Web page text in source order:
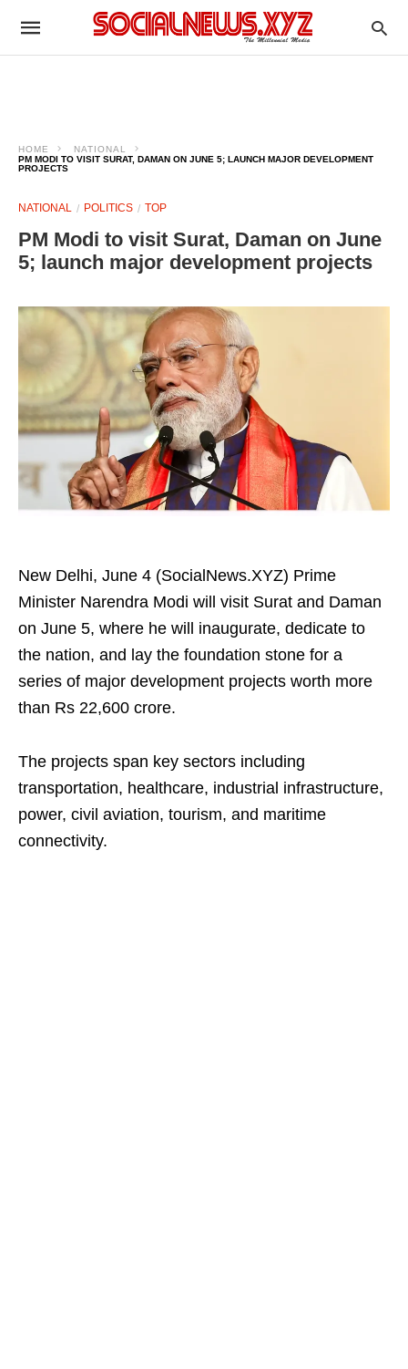
HOME
NATIONAL
PM MODI TO VISIT SURAT, DAMAN ON JUNE 5; LAUNCH MAJOR DEVELOPMENT
PROJECTS
NATIONAL POLITICS TOP
PM Modi to visit Surat, Daman on June
5; launch major development projects
New Delhi, June 4 (SocialNews.XYZ) Prime
Minister Narendra Modi will visit Surat and Daman
on June 5, where he will inaugurate, dedicate to
the nation, and lay the foundation stone for a
series of major development projects worth more
than Rs 22,600 crore.
The projects span key sectors including
transportation, healthcare, industrial infrastructure,
power, civil aviation, tourism, and maritime
connectivity.